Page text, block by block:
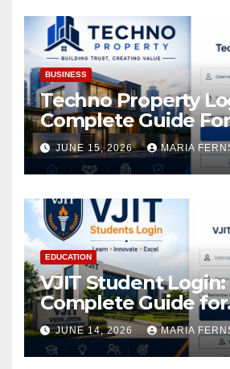
BUSINESS
Techno Property
Complete Guide
Access
JUNE 15, 2026 MARIA
EDUCATION
VJIT Student Login:
Complete Guide for
Academic Access
JUNE 14, 2026 MARIA